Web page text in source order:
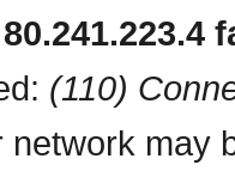
(110)
may